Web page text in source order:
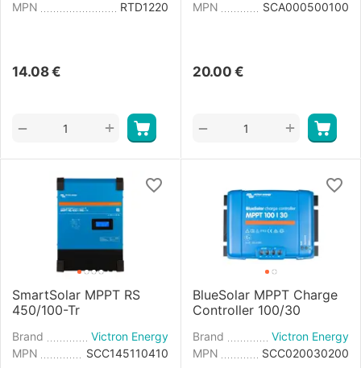
MPN
RTD1220
14.08 €
+
−
MPN
SCA000500100
20.00 €
+
−
SmartSolar MPPT RS
450/100-Tr
Brand
Victron Energy
MPN
SCC145110410
BlueSolar MPPT Charge
Controller 100/30
Brand
Victron Energy
MPN
SCC020030200